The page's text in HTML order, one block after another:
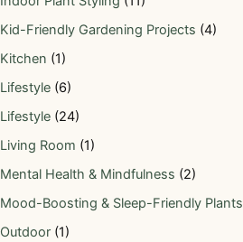
Kid-Friendly Gardening Projects (4)
Kitchen (1)
Lifestyle (6)
Lifestyle (24)
Living Room (1)
Mental Health & Mindfulness (2)
Mood-Boosting & Sleep-Friendly Plants
Outdoor (1)